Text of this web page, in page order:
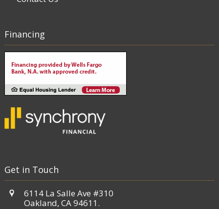
Financing
Get in Touch
6114 La Salle Ave #310
Oakland, CA 94611.